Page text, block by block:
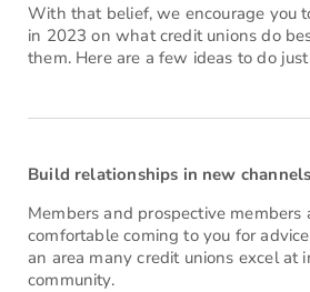
With that belief, we encourage you
in 2023 on what credit unions do
them. Here are a few ideas to do
Build relationships in new channels
Members and prospective members
comfortable coming to you for
an area many credit unions excel at
community.